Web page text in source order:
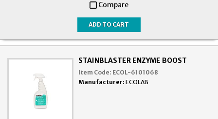
Compare
STAINBLASTER ENZYME BOOST
Item Code: ECOL-6101068
Manufacturer: ECOLAB